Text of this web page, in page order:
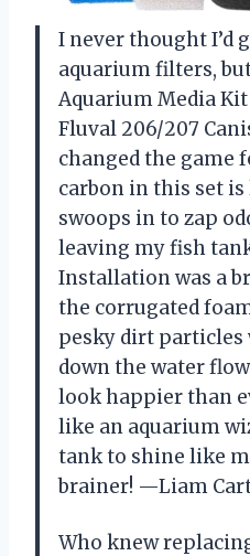
I never thought I’d
aquarium filters,
Aquarium Media
Fluval 206/207
changed the game
carbon in this set
swoops in to zap
leaving my fish
Installation was a
the corrugated
pesky dirt
down the water
look happier than
like an aquarium
tank to shine like
brainer! —Liam
Who knew